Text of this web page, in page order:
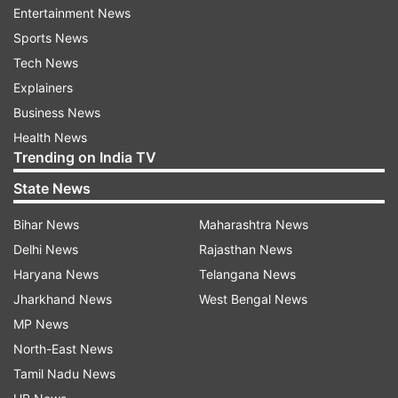
L1 has been offering an unobstructed view of the
Sun, which lets the spacecraft study the
magnetic storms, solar atmosphere and their
impact on the home planet. The spacecraft has
been set to measure crucial events like the
interplanetary magnetic fields and Coronal Mass
Ejections (CMEs) which provide valuable data to
scientists across the world.
Challenges and precautions
A successful insertion further involves constant
monitoring along with the adjustment of the
spacecraft's speed and position by using
onboard thrusters. It has been instrumental in
the Solar Ultraviolet Imaging Telescope (SUIT)
and the Visible Emission Line Coronagraph
Entertainment News
Sports News
Tech News
Explainers
Business News
Health News
Trending on India TV
State News
Bihar News
Delhi News
Haryana News
Jharkhand News
MP News
North-East News
Tamil Nadu News
Maharashtra News
Rajasthan News
Telangana News
West Bengal News